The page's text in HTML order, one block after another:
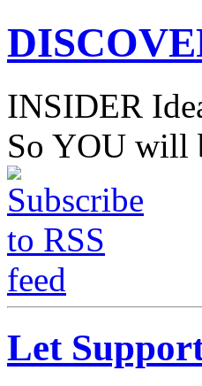
INSIDER
So YOU will
Let